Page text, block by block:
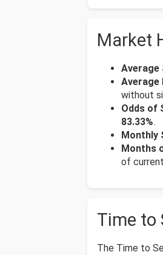
Market
Average
Average
without
Odds of
83.33%.
Monthly
Months
of
Time to
The Time to